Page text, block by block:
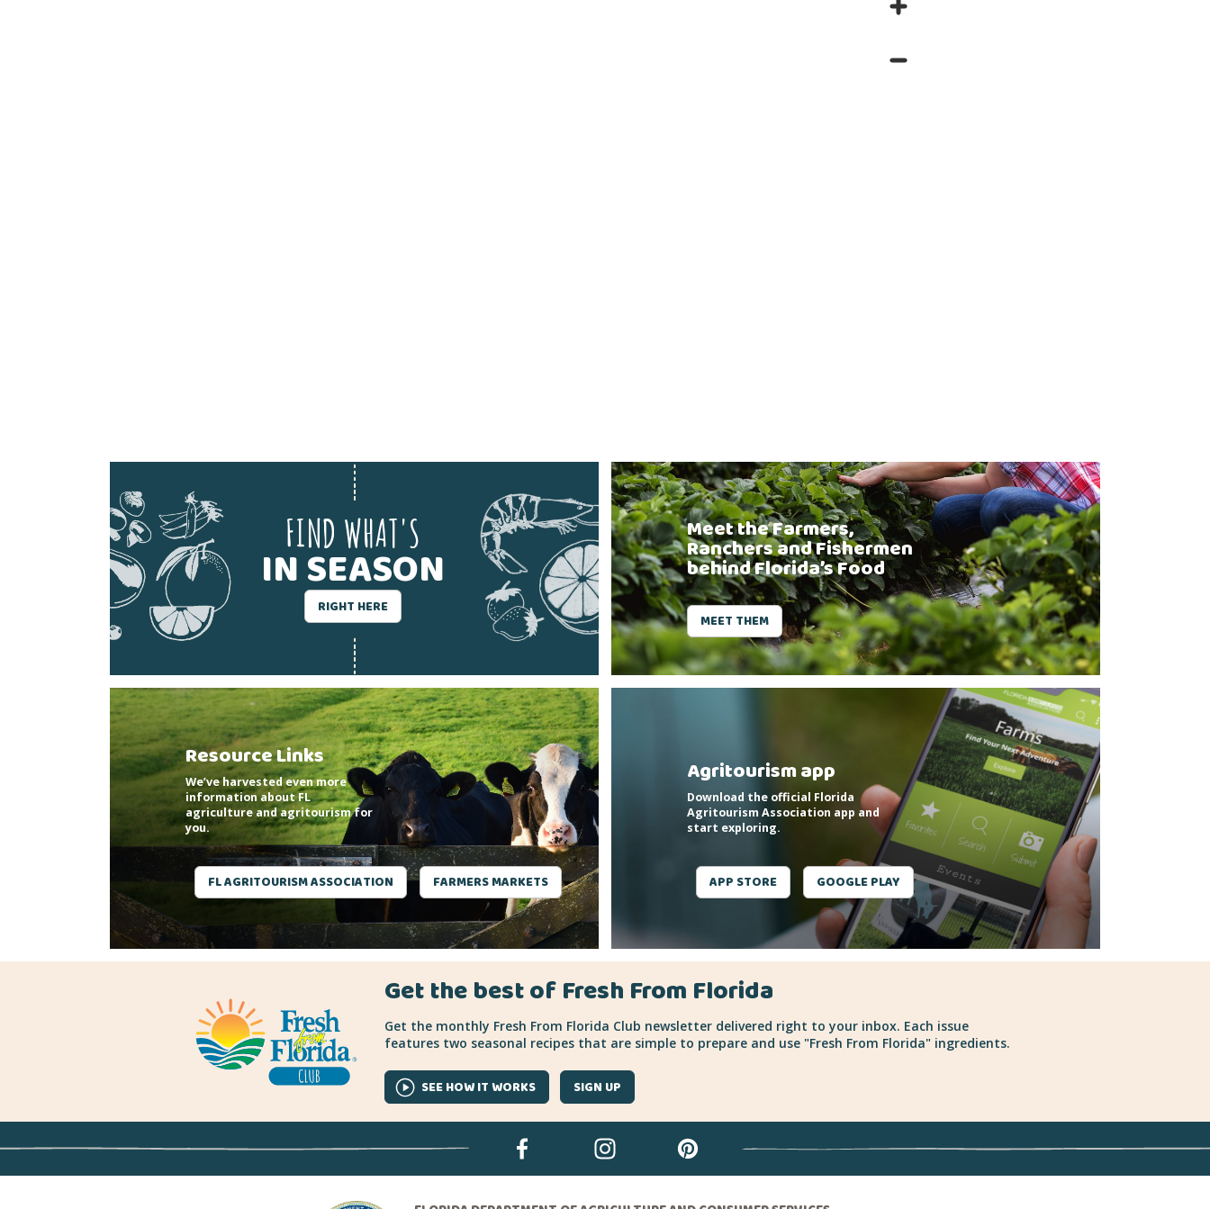
FIND WHAT'S
IN SEASON
RIGHT HERE
Meet the Farmers,
Ranchers and Fishermen
behind Florida’s Food
MEET THEM
Resource Links
We’ve harvested even more
information about FL
agriculture and agritourism for
you.
FL AGRITOURISM ASSOCIATION FARMERS MARKETS
Agritourism app
Download the official Florida
Agritourism Association app and
start exploring.
APP STORE GOOGLE PLAY
Get the best of Fresh From Florida
Get the monthly Fresh From Florida Club newsletter delivered right to your inbox. Each issue
features two seasonal recipes that are simple to prepare and use "Fresh From Florida" ingredients.
SEE HOW IT WORKS SIGN UP